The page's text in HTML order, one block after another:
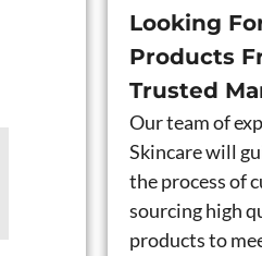
Looking
Products
Trusted
Our team of
Skincare will
the process of
sourcing high
products to